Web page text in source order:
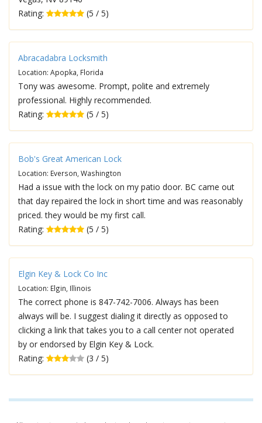
Rating:
(5 / 5)
Abracadabra Locksmith
Location: Apopka, Florida
Tony was awesome. Prompt, polite and extremely
professional. Highly recommended.
Rating:
(5 / 5)
Bob's Great American Lock
Location: Everson, Washington
Had a issue with the lock on my patio door. BC came out
that day repaired the lock in short time and was reasonably
priced. they would be my first call.
Rating:
(5 / 5)
Elgin Key & Lock Co Inc
Location: Elgin, Illinois
The correct phone is 847-742-7006. Always has been
always will be. I suggest dialing it directly as opposed to
clicking a link that takes you to a call center not operated
by or endorsed by Elgin Key & Lock.
Rating:
(3 / 5)